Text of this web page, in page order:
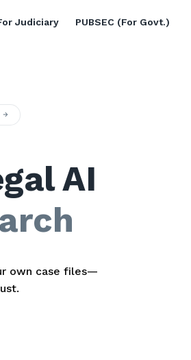
Judiciary PUBSEC (For Govt.)
AI
own case files—